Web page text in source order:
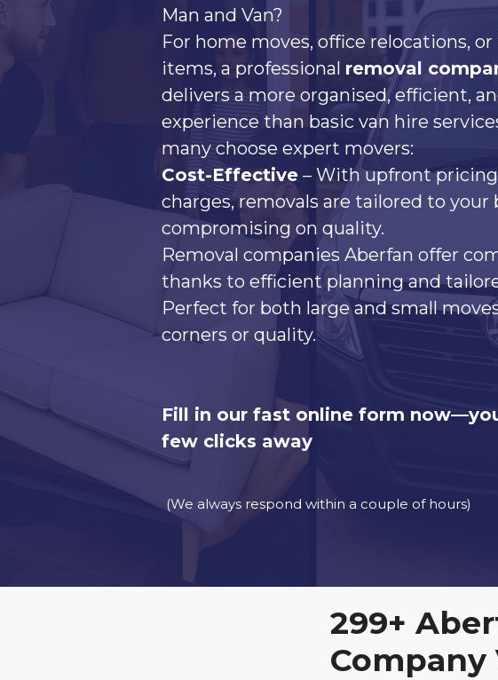
Man and Van?
For home moves, office relocations,
items, a professional removal
delivers a more organised, efficient,
experience than basic van hire
many choose expert movers:
Cost-Effective – With upfront
charges, removals are tailored to
compromising on quality.
Removal companies Aberfan offer
thanks to efficient planning and
Perfect for both large and small
corners or quality.
Fill in our fast online form
few clicks away
(We always respond within a couple of hours)
299+
Company